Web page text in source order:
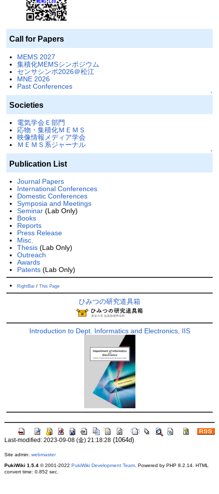
Call for Papers
MEMS 2027
集積化MEMSシンポジウム
センサシンポ2026＠松江
MNE 2026
Past Conferences
↑
Societies
電気学会Ｅ部門
応物・集積化ＭＥＭＳ
映像情報メディア学会
ＭＥＭＳ系ジャーナル
↑
Publication List
Journal Papers
International Conferences
Domestic Conferences
Symposia and Meetings
Seminar(Lab Only)
Books
Reports
Press Release
Misc.
Thesis(Lab Only)
Outreach
Awards
Patents(Lab Only)
RightBar/ This Page
ひみつの研究道具箱
Introduction to Dept. Informatics and Electronics, IIS
Last-modified: 2023-09-08 (金) 21:18:28(1064d)
Site admin: webmaster
PukiWiki 1.5.4© 2001-2022 PukiWiki Development Team. Powered by PHP 8.2.14. HTML
convert time: 0.852 sec.